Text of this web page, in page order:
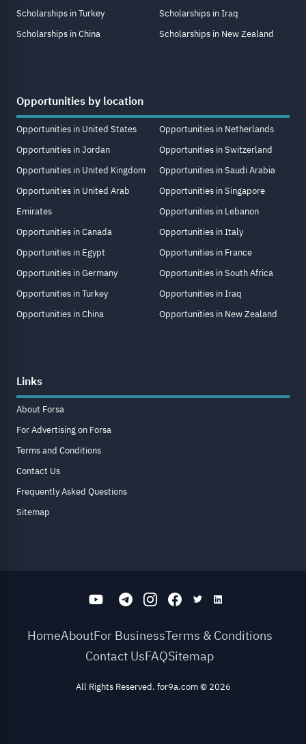
Scholarships in Turkey
Scholarships in China
Scholarships in Iraq
Scholarships in New Zealand
Opportunities by location
Opportunities in United States
Opportunities in Jordan
Opportunities in United Kingdom
Opportunities in United Arab
Emirates
Opportunities in Canada
Opportunities in Egypt
Opportunities in Germany
Opportunities in Turkey
Opportunities in China
Opportunities in Netherlands
Opportunities in Switzerland
Opportunities in Saudi Arabia
Opportunities in Singapore
Opportunities in Lebanon
Opportunities in Italy
Opportunities in France
Opportunities in South Africa
Opportunities in Iraq
Opportunities in New Zealand
Links
About Forsa
For Advertising on Forsa
Terms and Conditions
Contact Us
Frequently Asked Questions
Sitemap
HomeAboutFor BusinessTerms & Conditions
Contact UsFAQSitemap
All Rights Reserved. for9a.com© 2026